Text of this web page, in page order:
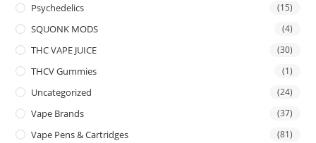
Psychedelics (15)
SQUONK MODS (4)
THC VAPE JUICE (30)
THCV Gummies (1)
Uncategorized (24)
Vape Brands (37)
Vape Pens & Cartridges (81)